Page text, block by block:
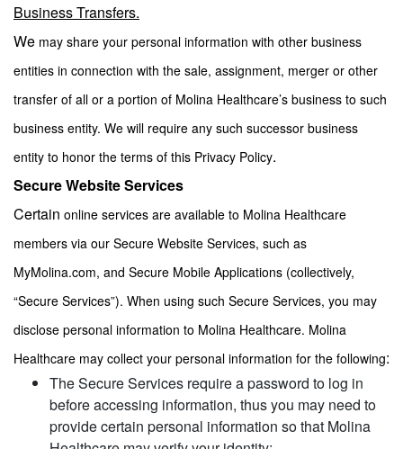
Business Transfers.
We may share your personal information with other business
entities in connection with the sale, assignment, merger or other
transfer of all or a portion of Molina Healthcare’s business to such
business entity. We will require any such successor business
entity to honor the terms of this Privacy Policy.
Secure Website Services
Certain online services are available to Molina Healthcare
members via our Secure Website Services, such as
MyMolina.com, and Secure Mobile Applications (collectively,
“Secure Services”). When using such Secure Services, you may
disclose personal information to Molina Healthcare. Molina
Healthcare may collect your personal information for the following:
The Secure Services require a password to log in
before accessing information, thus you may need to
provide certain personal information so that Molina